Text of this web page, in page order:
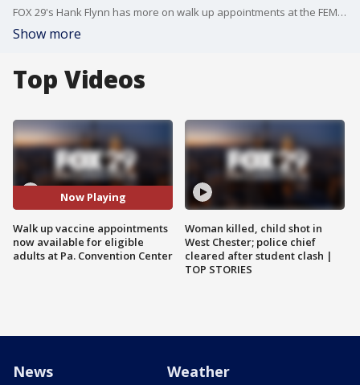
FOX 29's Hank Flynn has more on walk up appointments at the FEMA-run Pennsylvania Convention Center.
Show more
Top Videos
Now Playing
Walk up vaccine appointments
now available for eligible
adults at Pa. Convention Center
Woman killed, child shot in
West Chester; police chief
cleared after student clash |
TOP STORIES
News Weather